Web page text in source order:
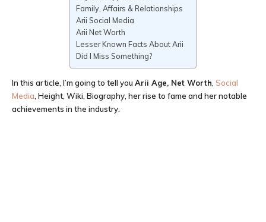
Family, Affairs & Relationships
Arii Social Media
Arii Net Worth
Lesser Known Facts About Arii
Did I Miss Something?
In this article, I’m going to tell you Arii Age, Net Worth Social
Media , Height, Wiki, Biography, her rise to fame and her notable
achievements in the industry.